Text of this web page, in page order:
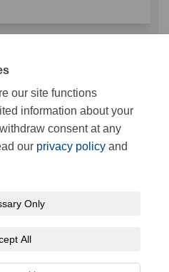
our site functions
information about your
consent at any
our privacy policy and
Only
All
Stonehaven.pdf (457